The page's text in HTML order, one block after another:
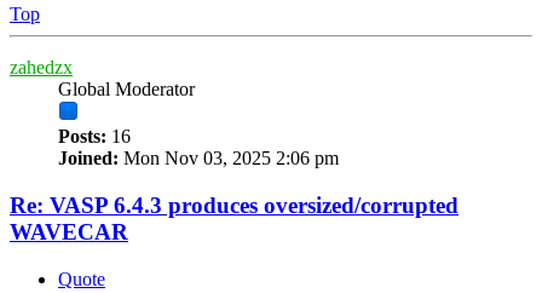
Top
zahedzx
Global Moderator
Posts: 16
Joined: Mon Nov 03, 2025 2:06 pm
Re: VASP 6.4.3 produces oversized/corrupted
WAVECAR
Quote